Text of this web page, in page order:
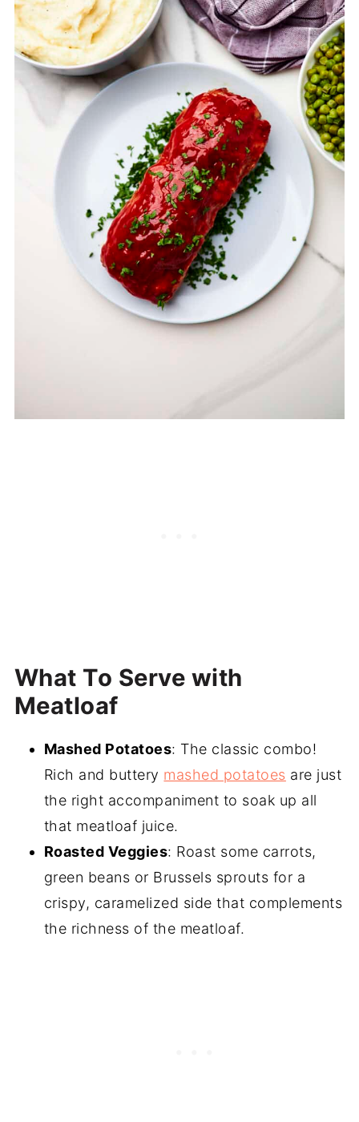
What To Serve with
Meatloaf
Mashed Potatoes: The classic combo!
Rich and buttery mashed potatoes are just
the right accompaniment to soak up all
that meatloaf juice.
Roasted Veggies: Roast some carrots,
green beans or Brussels sprouts for a
crispy, caramelized side that complements
the richness of the meatloaf.